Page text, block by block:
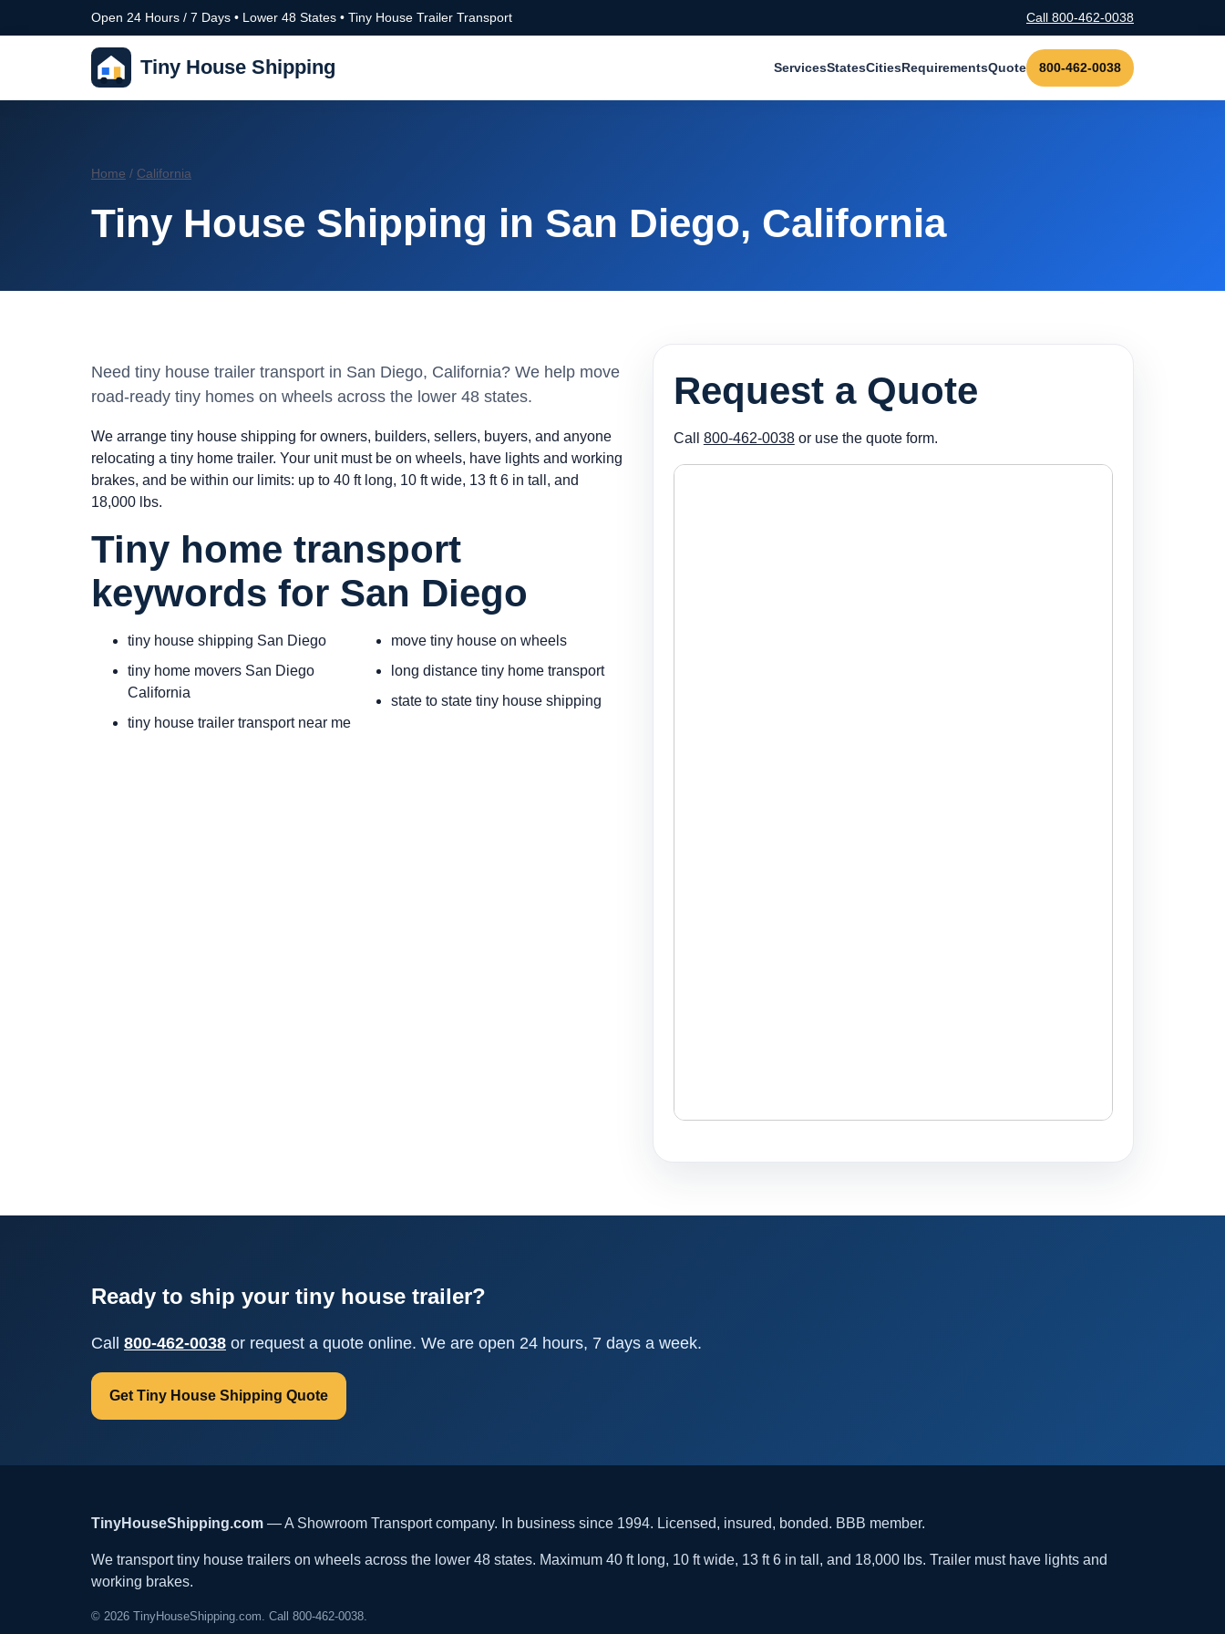
Open 24 Hours / 7 Days • Lower 48 States • Tiny House Trailer Transport Call 800-462-0038
Tiny House Shipping ServicesStatesCitiesRequirementsQuote 800-462-0038
Home / California
Tiny House Shipping in San Diego, California
Need tiny house trailer transport in San Diego, California? We help move
road-ready tiny homes on wheels across the lower 48 states.
We arrange tiny house shipping for owners, builders, sellers, buyers, and anyone
relocating a tiny home trailer. Your unit must be on wheels, have lights and working
brakes, and be within our limits: up to 40 ft long, 10 ft wide, 13 ft 6 in tall, and
18,000 lbs.
Tiny home transport
keywords for San Diego
tiny house shipping San Diego
tiny home movers San Diego
California
tiny house trailer transport near me
move tiny house on wheels
long distance tiny home transport
state to state tiny house shipping
Request a Quote
Call 800-462-0038or use the quote form.
Ready to ship your tiny house trailer?
Call 800-462-0038 or request a quote online. We are open 24 hours, 7 days a week.
Get Tiny House Shipping Quote
TinyHouseShipping.com — A Showroom Transport company. In business since 1994. Licensed, insured, bonded. BBB member.
We transport tiny house trailers on wheels across the lower 48 states. Maximum 40 ft long, 10 ft wide, 13 ft 6 in tall, and 18,000 lbs. Trailer must have lights and
working brakes.
© 2026 TinyHouseShipping.com. Call 800-462-0038.